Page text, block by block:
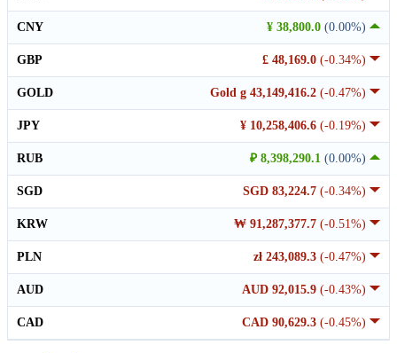
¥ 38,800.0 (0.00%)
CNY
£ 48,169.0 (-0.34%)
GBP
Gold g 43,149,416.2 (-0.47%)
GOLD
¥ 10,258,406.6 (-0.19%)
JPY
₽ 8,398,290.1 (0.00%)
RUB
SGD 83,224.7 (-0.34%)
SGD
₩ 91,287,377.7 (-0.51%)
KRW
zł 243,089.3 (-0.47%)
PLN
AUD 92,015.9 (-0.43%)
AUD
CAD 90,629.3 (-0.45%)
CAD